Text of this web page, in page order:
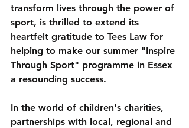
transform lives through the power of
sport, is thrilled to extend its
heartfelt gratitude to Tees Law for
helping to make our summer "Inspire
Through Sport" programme in Essex
a resounding success.
In the world of children's charities,
partnerships with local, regional and